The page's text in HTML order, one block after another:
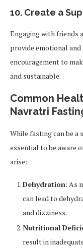
10. Create a
Engaging with friends
provide emotional
encouragement to
and sustainable.
Common
Navratri
While fasting can be a
essential to be aware
arise:
Dehydration: As
can lead to
and dizziness.
Nutritional
result in